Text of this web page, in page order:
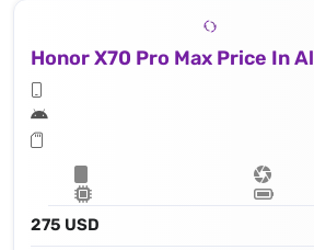
Honor X70 Pro Max Price In
275 USD